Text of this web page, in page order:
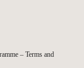
– Terms and